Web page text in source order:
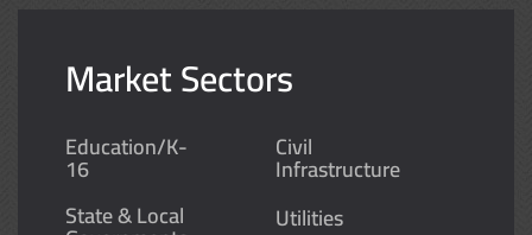
Market Sectors
Education/K-
16
State & Local
Civil
Infrastructure
Utilities